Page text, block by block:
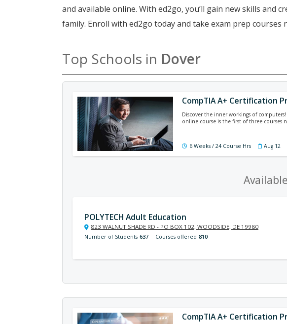
and available online. With ed2go, you’ll gain new skills
family. Enroll with ed2go today and take exam prep courses
Top Schools in Dover
CompTIA A+ Certification
Discover the inner workings of
online course is the first of three courses
6 Weeks / 24 Course Hrs Aug 12
POLYTECH Adult Education
823 WALNUT SHADE RD - PO BOX 102, WOODSIDE, DE 19980
Number of Students 637 Courses offered 810
CompTIA A+ Certification